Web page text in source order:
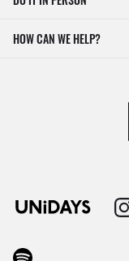
HOW CAN WE HELP?